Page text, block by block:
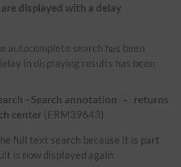
displayed with a delay
autocomplete search has been
in displaying results has been
- Search annotation
-
returns
center (ERM39643)
full text search because it is part
is now displayed again.